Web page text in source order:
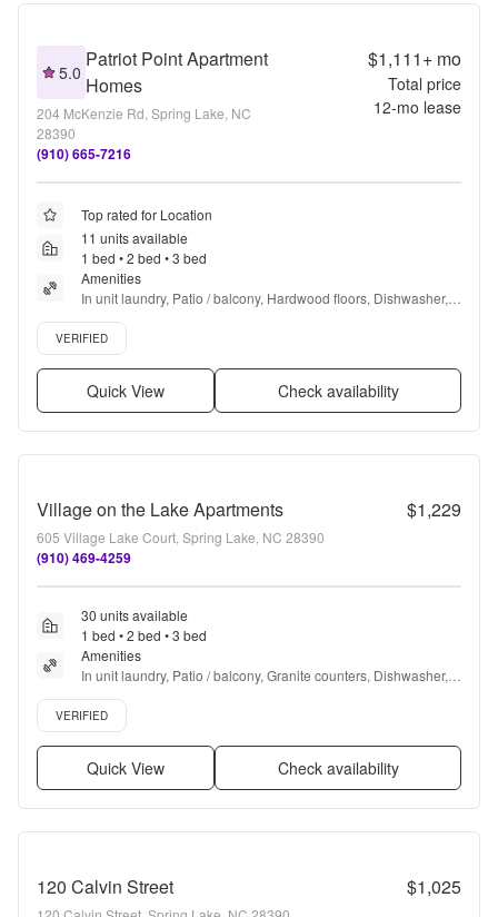
5.0
Patriot Point Apartment
Homes
204 McKenzie Rd, Spring Lake, NC
28390
(910) 665-7216
$1,111+mo
Total price
12-mo lease
Top rated for Location
11 units available
1 bed • 2 bed • 3 bed
Amenities
In unit laundry, Patio / balcony, Hardwood floors, Dishwasher,
Pet friendly, 24hr maintenance + more
Verified listing
VERIFIED
Quick View Check availability
Village on the Lake Apartments $1,229
605 Village Lake Court, Spring Lake, NC 28390
(910) 469-4259
30 units available
1 bed • 2 bed • 3 bed
Amenities
In unit laundry, Patio / balcony, Granite counters, Dishwasher,
Pet friendly, Parking + more
Verified listing
VERIFIED
Quick View Check availability
120 Calvin Street $1,025